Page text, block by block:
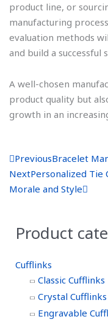
product line, or
manufacturing
evaluation methods
and build a successful
A well-chosen
product quality but
growth in an
P
r
e
PreviousBracelet
NextPersonalized Tie
Morale and Style
N
e
Product
Cufflinks
Classic Cufflinks
Crystal Cufflinks
Engravable